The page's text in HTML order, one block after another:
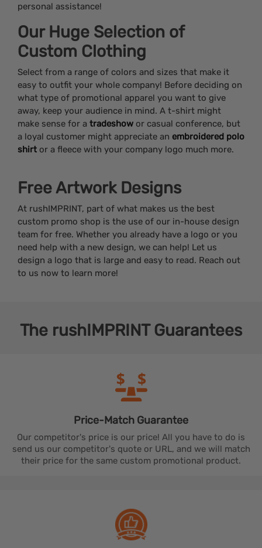
personal assistance!
Our Huge Selection of
Custom Clothing
Select from a range of colors and sizes that make it
easy to outfit your whole company! Before deciding on
what type of promotional apparel you want to give
away, keep your audience in mind. A t-shirt might
make sense for a tradeshow or casual conference, but
a loyal customer might appreciate an embroidered polo
shirt or a fleece with your company logo much more.
Free Artwork Designs
At rushIMPRINT, part of what makes us the best
custom promo shop is the use of our in-house design
team for free. Whether you already have a logo or you
need help with a new design, we can help! Let us
design a logo that is large and easy to read. Reach out
to us now to learn more!
The rushIMPRINTGuarantees
Price-Match Guarantee
Our competitor's price is our price! All you have to do is
send us our competitor's quote or URL, and we will match
their price for the same custom promotional product.